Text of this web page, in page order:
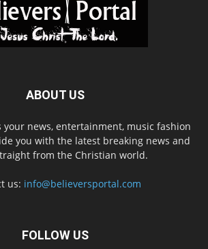
ABOUT US
your news, entertainment, music fashion
you with the latest breaking news and
from the Christian world.
us: info@believersportal.com
FOLLOW US